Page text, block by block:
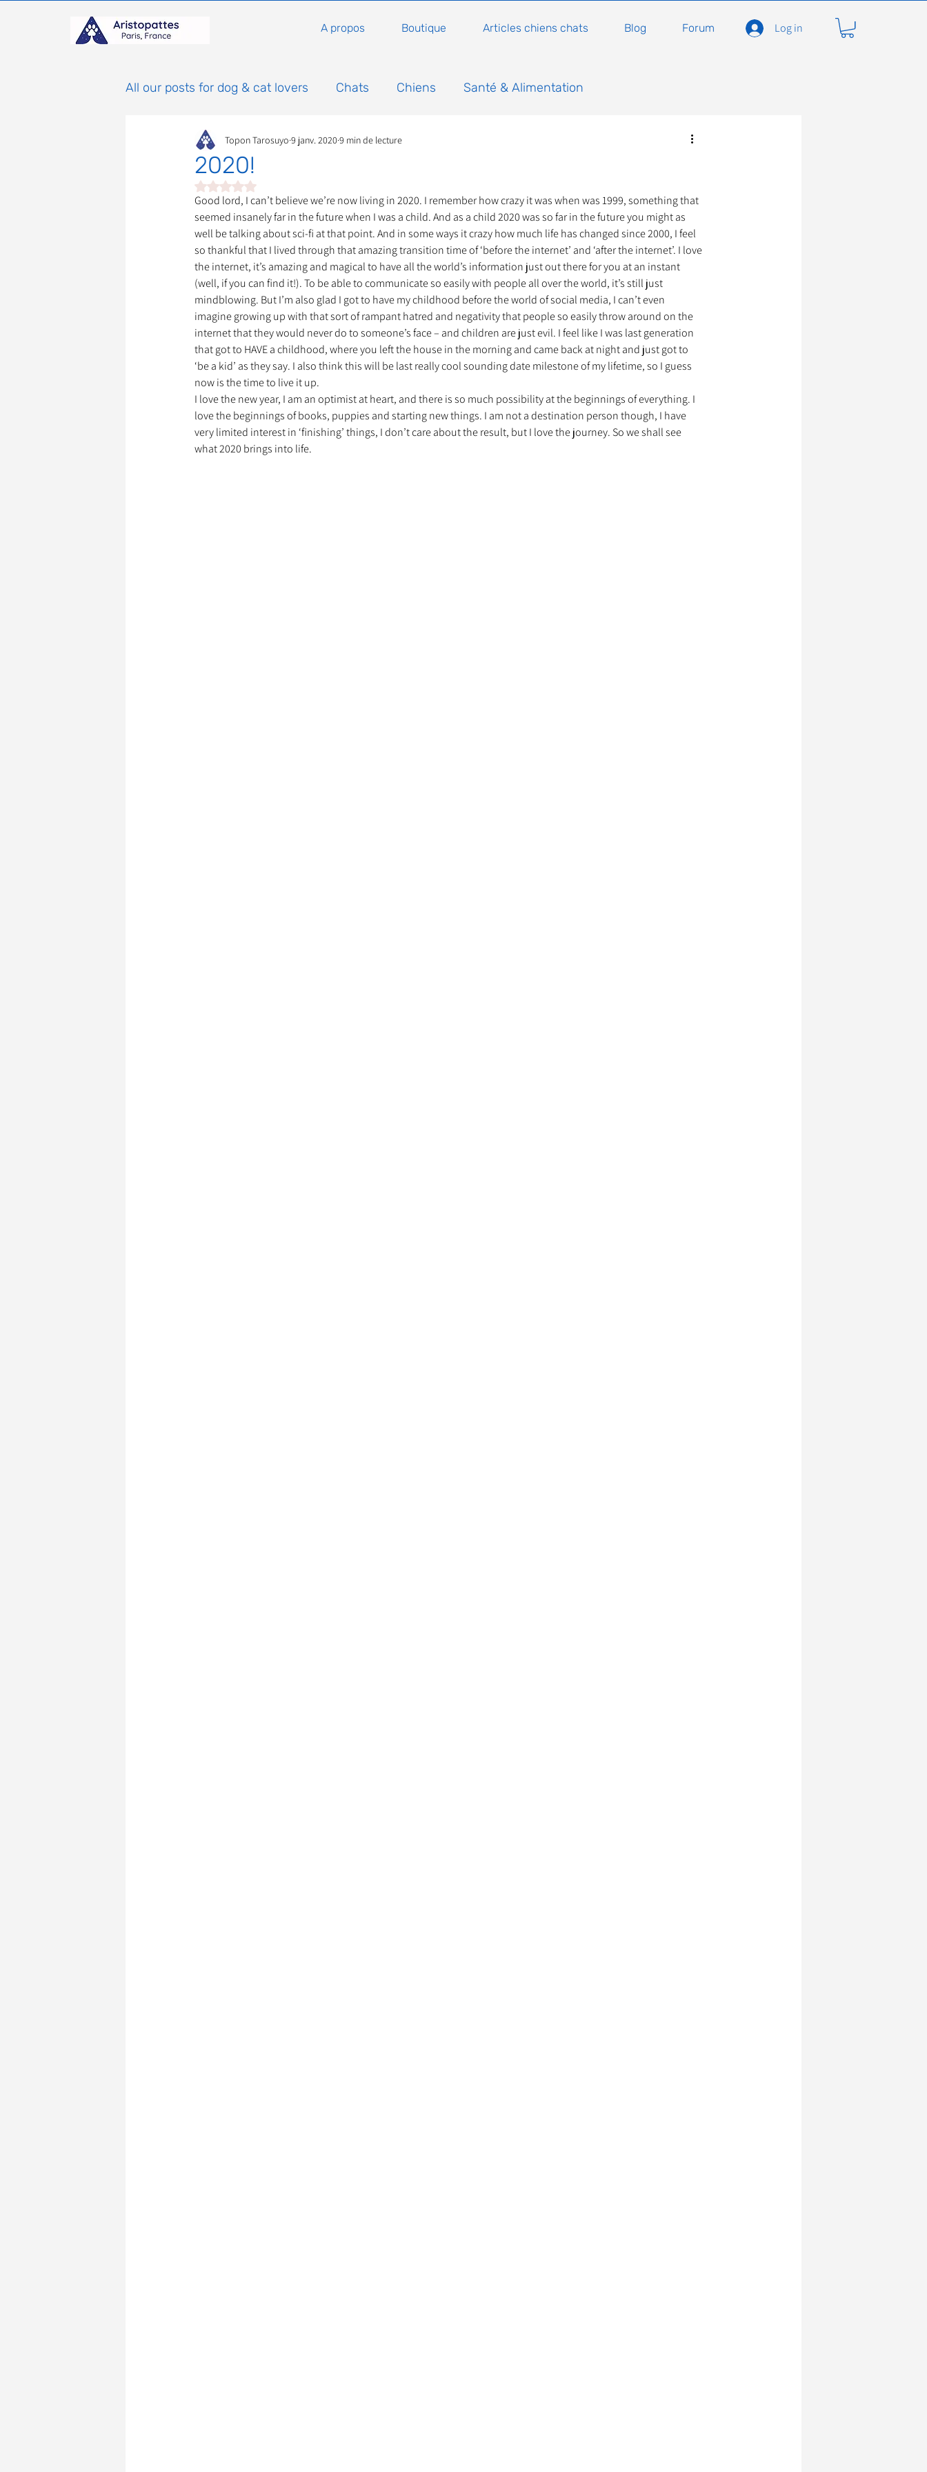
A propos Boutique Articles chiens chats Blog Forum Log in
All our posts for dog & cat lovers Chats Chiens Santé & Alimentation
Comportement & Éducation Conseils, histoires sur les chats
histoires Mammifères Nature Non classé Actualité Actuellement en soins
Adoptions : Frais et Procédure Animations Annonce Appel aux dons À l'adoption
À parrainer Étoiles Bilan AG Annuelle Comportement du chat Conseils
Garde d’Animaux Ils ont trouvé une famille Ils sont réservés Les Professionnels Animaliers
2020!
Topon Tarosuyo 9 janv. 2020 9 min de lecture
Noté NaN étoiles sur 5.
Good lord, I can’t believe we’re now living in 2020. I remember how crazy it was when was 1999, something that
seemed insanely far in the future when I was a child. And as a child 2020 was so far in the future you might as
well be talking about sci-fi at that point. And in some ways it crazy how much life has changed since 2000, I feel
so thankful that I lived through that amazing transition time of ‘before the internet’ and ‘after the internet’. I love
the internet, it’s amazing and magical to have all the world’s information just out there for you at an instant
(well, if you can find it!). To be able to communicate so easily with people all over the world, it’s still just
mindblowing. But I’m also glad I got to have my childhood before the world of social media, I can’t even
imagine growing up with that sort of rampant hatred and negativity that people so easily throw around on the
internet that they would never do to someone’s face – and children are just evil. I feel like I was last generation
that got to HAVE a childhood, where you left the house in the morning and came back at night and just got to
‘be a kid’ as they say. I also think this will be last really cool sounding date milestone of my lifetime, so I guess
now is the time to live it up.
I love the new year, I am an optimist at heart, and there is so much possibility at the beginnings of everything. I
love the beginnings of books, puppies and starting new things. I am not a destination person though, I have
very limited interest in ‘finishing’ things, I don’t care about the result, but I love the journey. So we shall see
what 2020 brings into life.